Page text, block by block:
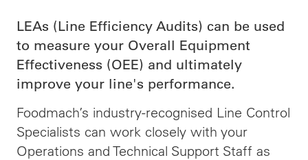
LEAs (Line Efficiency Audits) can be used
to measure your Overall Equipment
Effectiveness (OEE) and ultimately
improve your line's performance.
Foodmach’s industry-recognised Line Control
Specialists can work closely with your
Operations and Technical Support Staff as